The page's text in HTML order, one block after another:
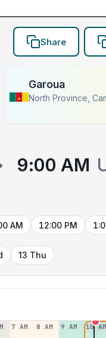
Share
Garoua
North Province,
9:00 AM
AM 12:00 PM
13 Thu
7 AM 8 AM 9 AM 10 AM